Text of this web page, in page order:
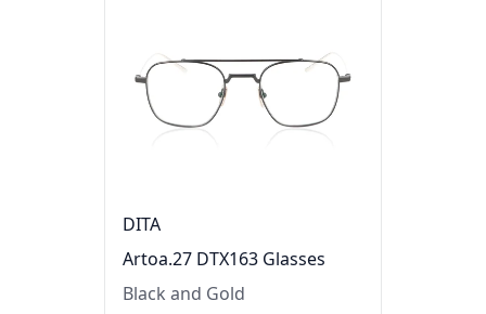
DITA
Artoa.27 DTX163 Glasses
Black and Gold